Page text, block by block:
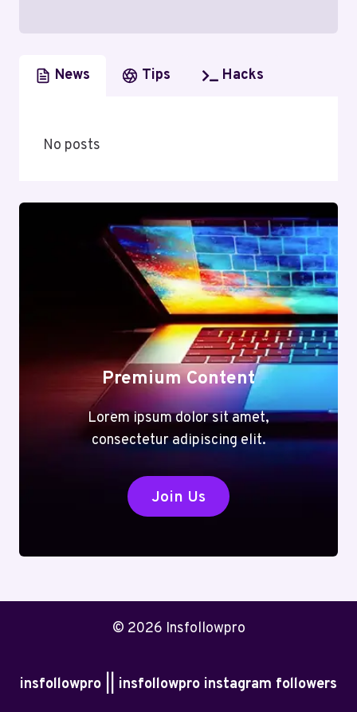
News Tips Hacks
No posts
Premium Content
Lorem ipsum dolor sit amet,
consectetur adipiscing elit.
Join Us
© 2026 Insfollowpro
insfollowpro || insfollowpro instagram followers